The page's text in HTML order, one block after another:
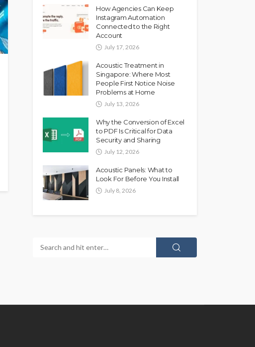
How Agencies Can Keep
Instagram Automation
Connected to the Right
Account
July 17, 2026
Acoustic Treatment in
Singapore: Where Most
People First Notice Noise
Problems at Home
July 13, 2026
Why the Conversion of Excel
to PDF Is Critical for Data
Security and Sharing
July 12, 2026
Acoustic Panels: What to
Look For Before You Install
July 8, 2026